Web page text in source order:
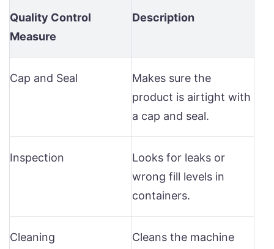
Quality Control
Measure
Description
Cap and Seal
Makes sure the
product is airtight with
a cap and seal.
Inspection
Looks for leaks or
wrong fill levels in
containers.
Cleaning
Cleans the machine